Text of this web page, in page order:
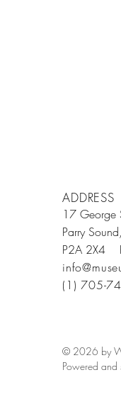
ADDRESS
17 George
Parry
P2A 2X4
(1) 705-
© 2026 by
Powered and